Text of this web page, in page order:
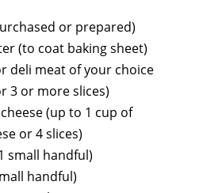
or prepared)
(to coat baking sheet)
deli meat of your choice
3 or more slices)
(up to 1 cup of
or 4 slices)
small handful)
handful)